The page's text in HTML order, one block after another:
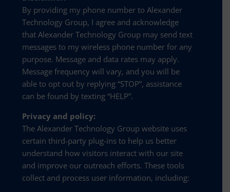
By providing my phone number to Alexander
Technology Group, I agree and acknowledge
that Alexander Technology Group may send text
messages to my wireless phone number for any
purpose. Message and data rates may apply.
Message frequency will vary, and you will be
able to opt out by replying “STOP”, assistance
can be found by texting “HELP”.
Privacy and policy:
The Alexander Technology Group website uses
certain third-party plug-ins to help us better
understand how visitors interact with our site
and improve our outreach efforts. These tools
collect and process user information, including: